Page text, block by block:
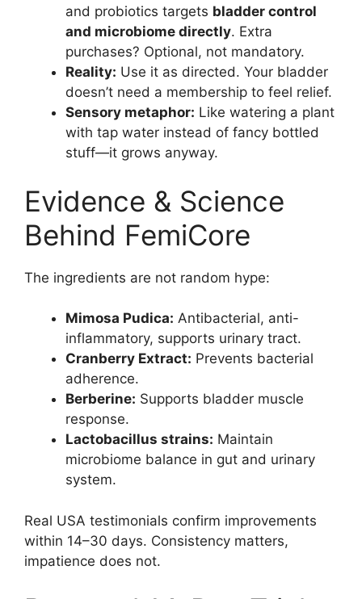
and probiotics targets bladder control
and microbiome directly. Extra
purchases? Optional, not mandatory.
Reality: Use it as directed. Your bladder
doesn’t need a membership to feel relief.
Sensory metaphor: Like watering a plant
with tap water instead of fancy bottled
stuff—it grows anyway.
Evidence & Science
Behind FemiCore
The ingredients are not random hype:
Mimosa Pudica: Antibacterial, anti-
inflammatory, supports urinary tract.
Cranberry Extract: Prevents bacterial
adherence.
Berberine: Supports bladder muscle
response.
Lactobacillus strains: Maintain
microbiome balance in gut and urinary
system.
Real USA testimonials confirm improvements
within 14–30 days. Consistency matters,
impatience does not.